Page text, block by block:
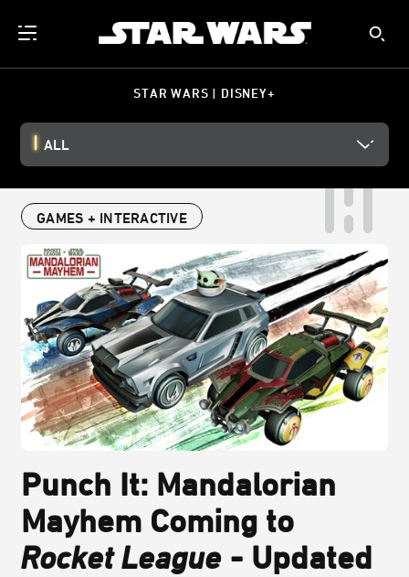
STAR WARS | DISNEY+
ALL
GAMES + INTERACTIVE
Punch It: Mandalorian
Mayhem Coming to
Rocket League - Updated